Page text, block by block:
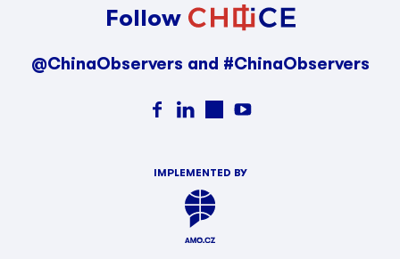
Follow
@ChinaObservers and #ChinaObservers
IMPLEMENTED BY